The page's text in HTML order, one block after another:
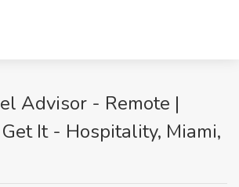
Advisor - Remote |
It - Hospitality, Miami,